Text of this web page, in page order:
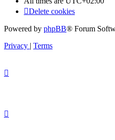
Delete cookies
Powered by phpBB® Forum
Privacy | Terms